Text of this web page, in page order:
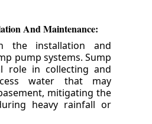
And Maintenance:
the installation and
pump systems. Sump
role in collecting and
water that may
mitigating the
heavy rainfall or